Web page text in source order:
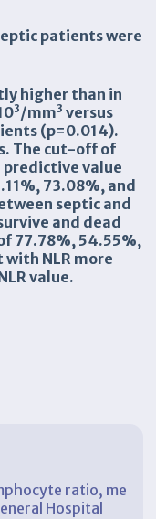
patients were
higher than in
3/mm3 versus
(p=0.014).
The cut-off of
value
73.08%, and
septic and
and dead
77.78%, 54.55%,
with NLR more
value.
ratio, me
Hospital